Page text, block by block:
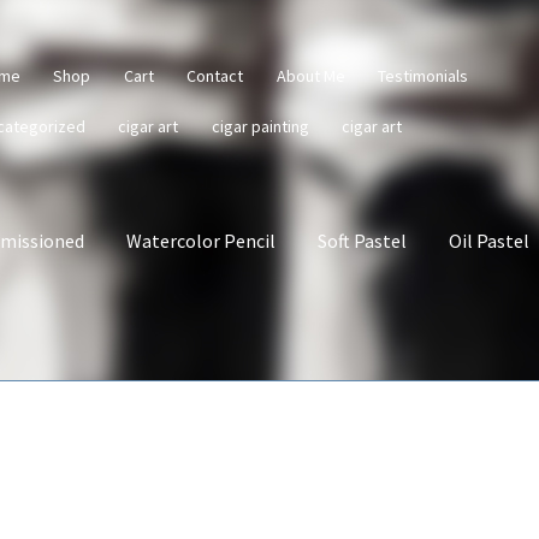
Shop Cart Contact About Me Testimonials
cigar art cigar painting cigar art
Watercolor Pencil Soft Pastel Oil Pastel